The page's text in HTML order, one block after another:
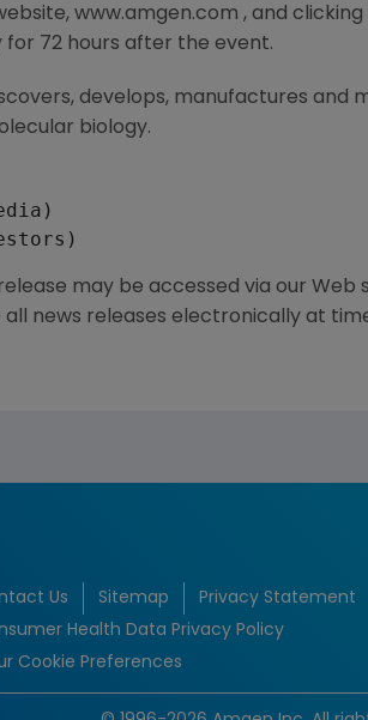
www.amgen.com , and
72 hours after the event.
develops, manufactures and
biology.
may be accessed via our
news releases electronically at
Us Sitemap Privacy Statement
Health Data Privacy Policy
Cookie Preferences